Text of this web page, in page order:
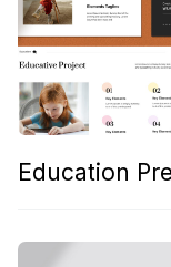
Education